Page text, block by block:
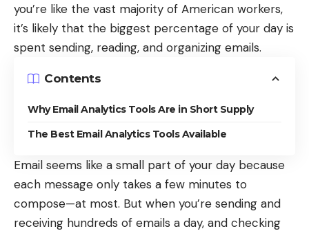
you’re like the vast majority of American workers,
it’s likely that the biggest percentage of your day is
spent sending, reading, and organizing emails.
Contents
Why Email Analytics Tools Are in Short Supply
The Best Email Analytics Tools Available
Email seems like a small part of your day because
each message only takes a few minutes to
compose—at most. But when you’re sending and
receiving hundreds of emails a day, and checking